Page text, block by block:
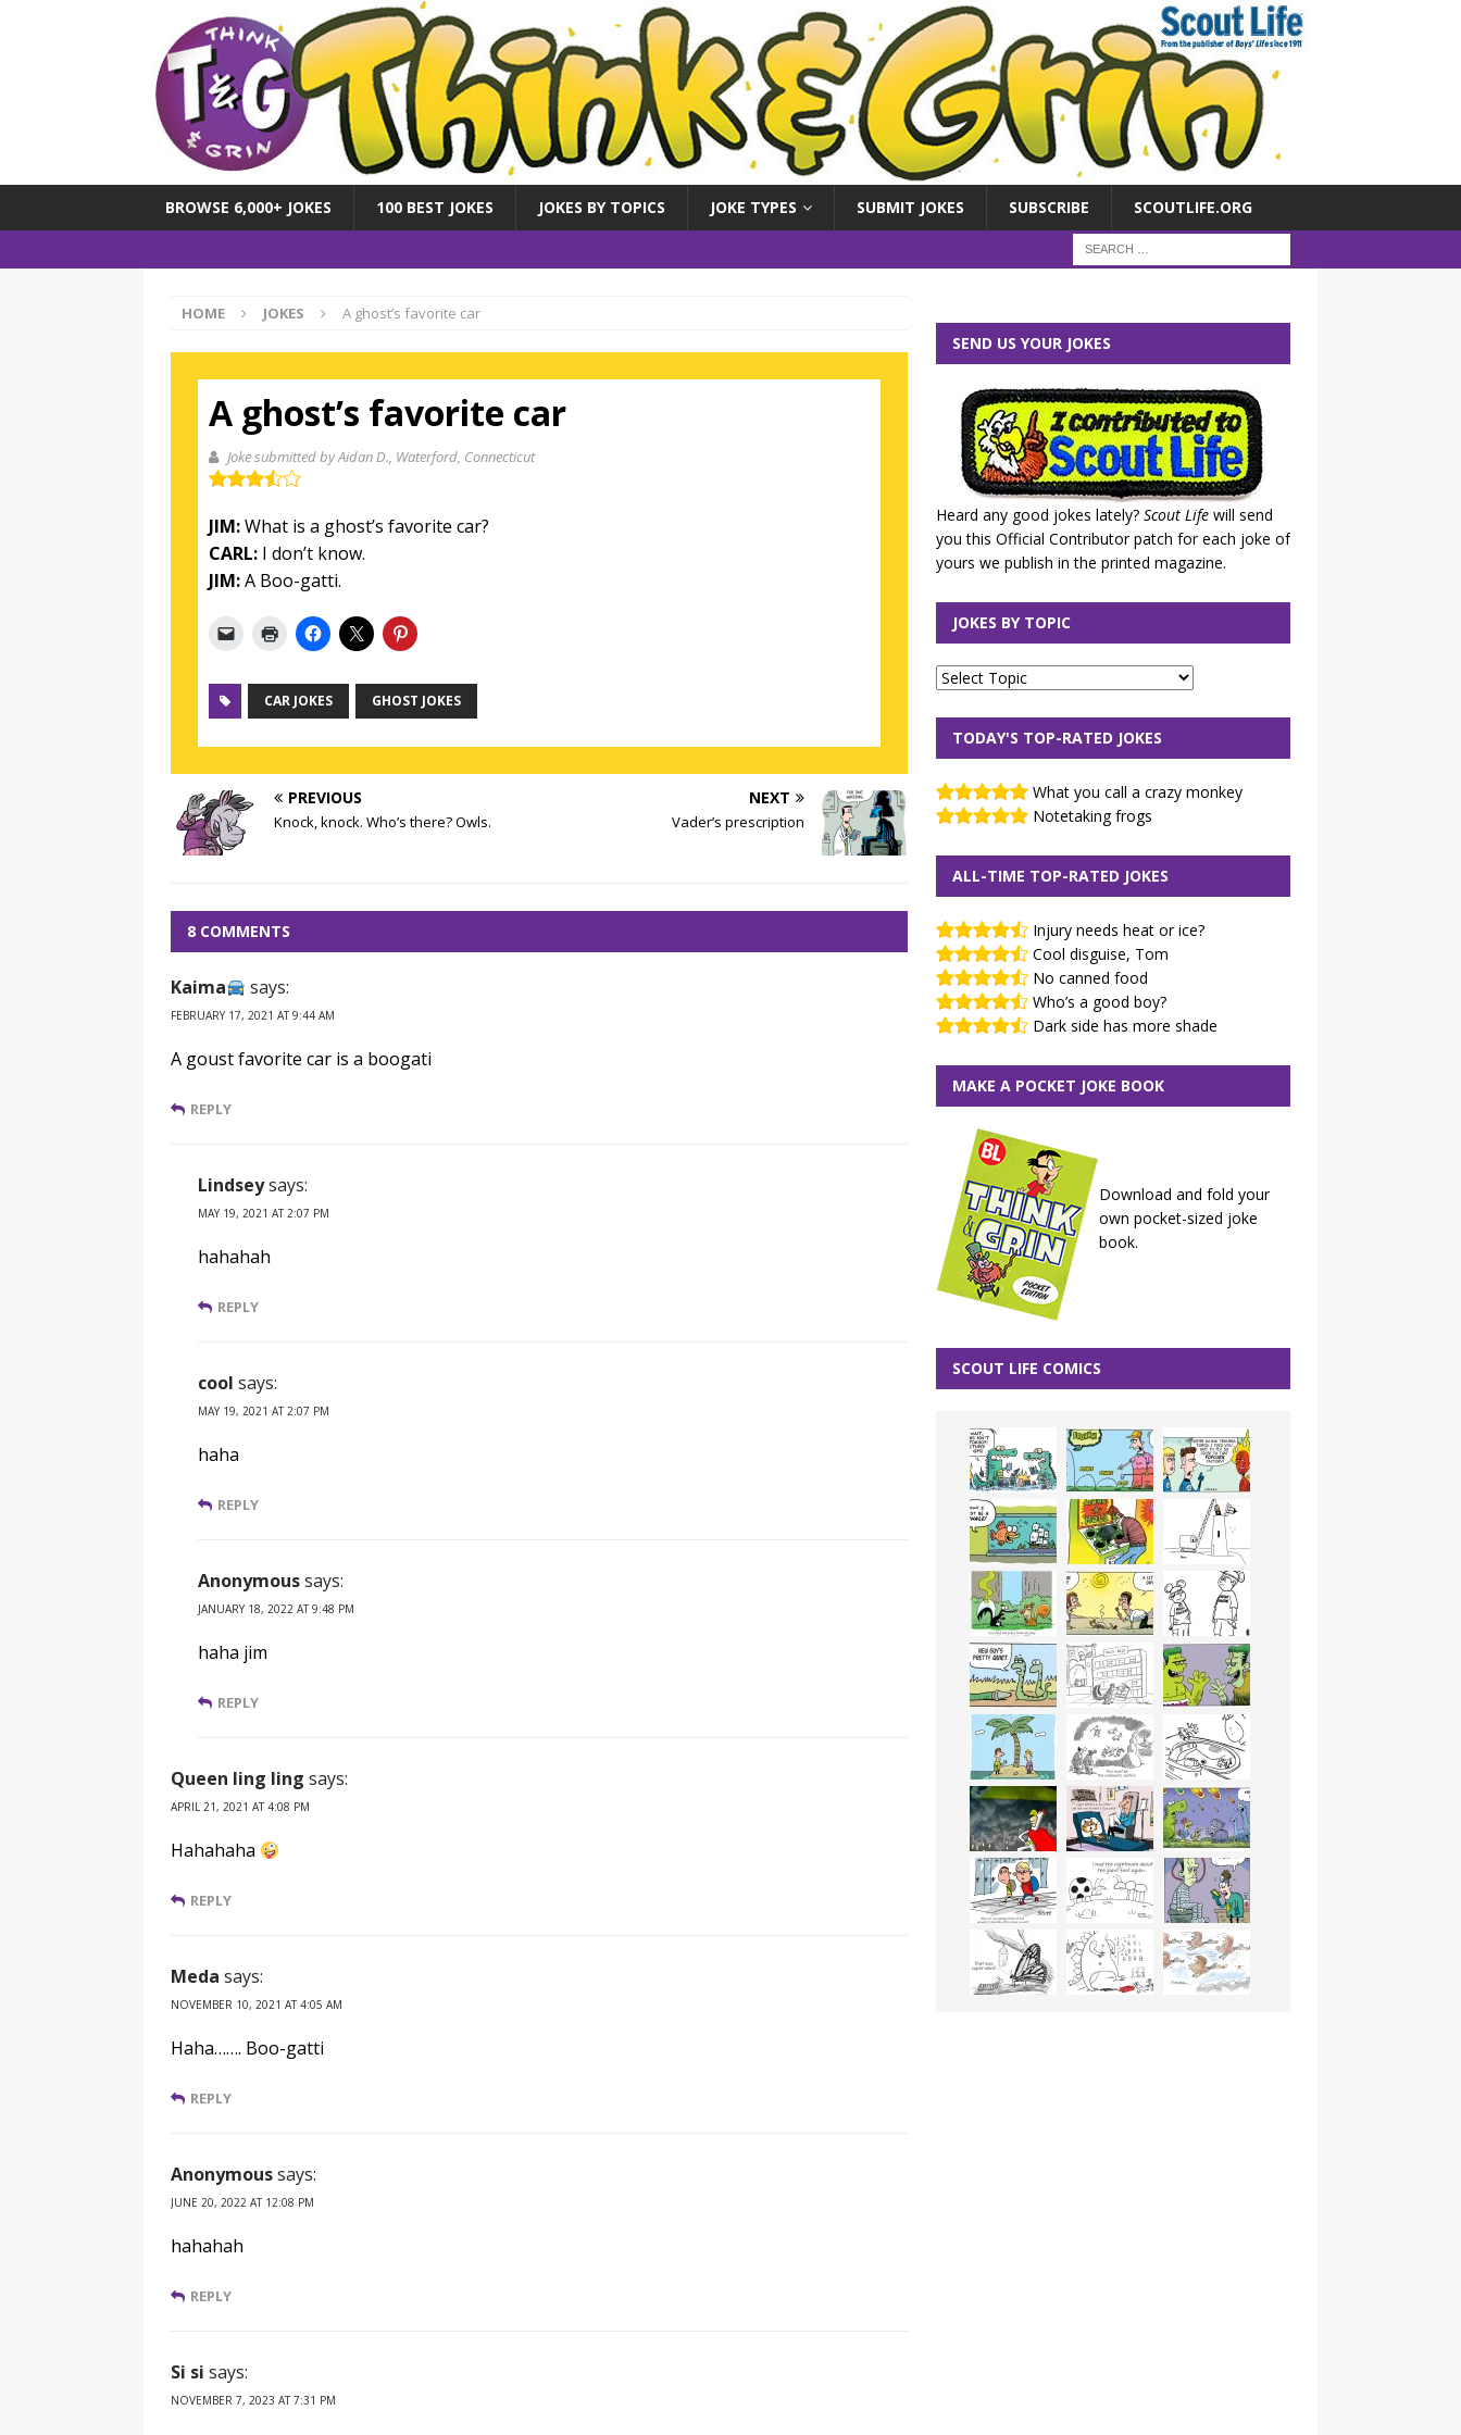
BROWSE 6,000+ JOKES 100 BEST JOKES JOKES BY TOPICS JOKE TYPES SUBMIT JOKES SUBSCRIBE SCOUTLIFE.ORG
HOME JOKES A ghost’s favorite car
A ghost’s favorite car
Joke submitted by Aidan D., Waterford, Connecticut
JIM:What is a ghost’s favorite car?
CARL: I don’t know.
JIM:A Boo-gatti.
CAR JOKES GHOST JOKES
PREVIOUS
Knock, knock. Who’s there? Owls.
NEXT
Vader’s prescription
8 COMMENTS
Kaima says:
FEBRUARY 17, 2021 AT 9:44 AM
A goust favorite car is a boogati
REPLY
Lindseysays:
MAY 19, 2021 AT 2:07 PM
hahahah
REPLY
cool says:
MAY 19, 2021 AT 2:07 PM
haha
REPLY
Anonymoussays:
JANUARY 18, 2022 AT 9:48 PM
haha jim
REPLY
Queen ling ling says:
APRIL 21, 2021 AT 4:08 PM
Hahahaha
REPLY
Meda says:
NOVEMBER 10, 2021 AT 4:05 AM
Haha……. Boo-gatti
REPLY
Anonymoussays:
JUNE 20, 2022 AT 12:08 PM
hahahah
REPLY
Si si says:
NOVEMBER 7, 2023 AT 7:31 PM
SEND US YOUR JOKES
Heard any good jokes lately? Scout Lifewill send
you this Official Contributor patch for each joke of
yours we publish in the printed magazine.
JOKES BY TOPIC
TODAY'S TOP-RATED JOKES
What you call a crazy monkey
Notetaking frogs
ALL-TIME TOP-RATED JOKES
Injury needs heat or ice?
Cool disguise, Tom
No canned food
Who’s a good boy?
Dark side has more shade
MAKE A POCKET JOKE BOOK
Download and fold your
own pocket-sized joke
book.
SCOUT LIFE COMICS